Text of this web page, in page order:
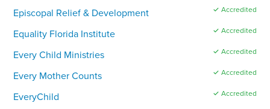
Episcopal Relief & Development ✓ Accredited
Equality Florida Institute ✓ Accredited
Every Child Ministries ✓ Accredited
Every Mother Counts ✓ Accredited
EveryChild ✓ Accredited